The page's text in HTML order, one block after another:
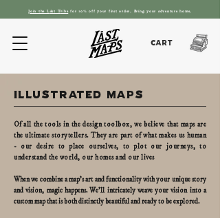
Join the L ást Tribe for 10% off your first order. Bring your adventure home.
Cart
illustrated maps
Of all the tools in the design toolbox, we believe that maps are
the ultimate storytellers. They are part of what makes us human
- our desire to place ourselves, to plot our journeys, to
understand the world, our homes and our lives
When we combine a map's art and functionality with your unique story
and vision, magic happens. We’ll intricately weave your vision into a
custom map that is both distinctly beautiful and ready to be explored.